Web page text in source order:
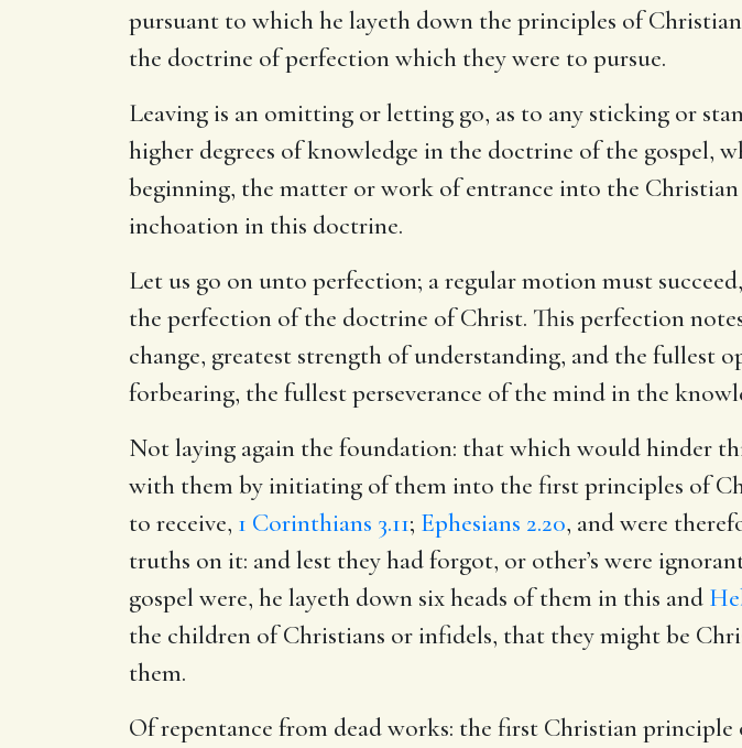
pursuant to which he layeth down the principles of
the doctrine of perfection which they were to pursue.
Leaving is an omitting or letting go, as to any sticking or
higher degrees of knowledge in the doctrine of the gospel,
beginning, the matter or work of entrance into the
inchoation in this doctrine.
Let us go on unto perfection; a regular motion must
the perfection of the doctrine of Christ. This perfection
change, greatest strength of understanding, and the
forbearing, the fullest perseverance of the mind in the
Not laying again the foundation: that which would hinder
with them by initiating of them into the first principles of
to receive, 1 Corinthians 3.11; Ephesians 2.20, and were
truths on it: and lest they had forgot, or other’s were
gospel were, he layeth down six heads of them in this and
the children of Christians or infidels, that they might be
them.
Of repentance from dead works: the first Christian